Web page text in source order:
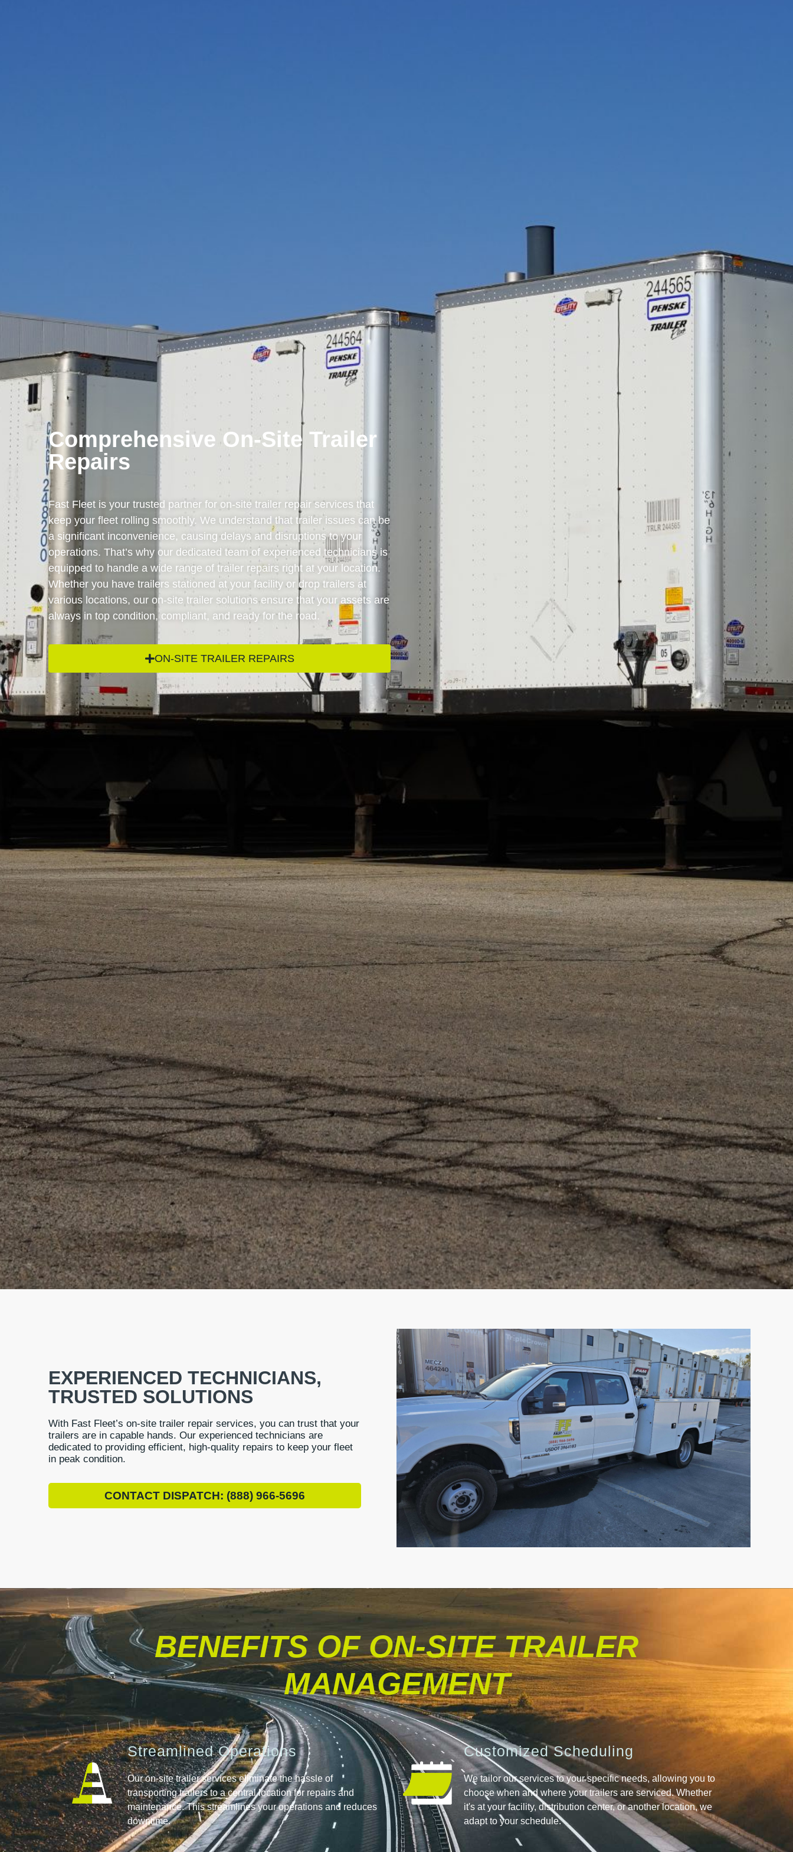
Comprehensive On-Site Trailer
Repairs
Fast Fleet is your trusted partner for on-site trailer repair services that
keep your fleet rolling smoothly. We understand that trailer issues can be
a significant inconvenience, causing delays and disruptions to your
operations. That’s why our dedicated team of experienced technicians is
equipped to handle a wide range of trailer repairs right at your location.
Whether you have trailers stationed at your facility or drop trailers at
various locations, our on-site trailer solutions ensure that your assets are
always in top condition, compliant, and ready for the road.
ON-SITE TRAILER REPAIRS
EXPERIENCED TECHNICIANS,
TRUSTED SOLUTIONS
With Fast Fleet’s on-site trailer repair services, you can trust that your
trailers are in capable hands. Our experienced technicians are
dedicated to providing efficient, high-quality repairs to keep your fleet
in peak condition.
CONTACT DISPATCH: (888) 966-5696
BENEFITS OF ON-SITE TRAILER
MANAGEMENT
Streamlined Operations
Our on-site trailer services eliminate the hassle of
transporting trailers to a central location for repairs and
maintenance. This streamlines your operations and reduces
downtime.
Customized Scheduling
We tailor our services to your specific needs, allowing you to
choose when and where your trailers are serviced. Whether
it's at your facility, distribution center, or another location, we
adapt to your schedule.